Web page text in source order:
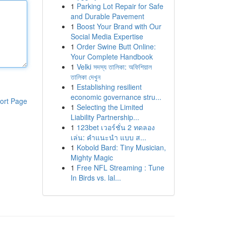
Page
1 Parking Lot Repair for Safe
and Durable Pavement
1 Boost Your Brand with Our
Social Media Expertise
1 Order Swine Butt Online:
Your Complete Handbook
1 Velki সদস্য তালিকা: অফিশিয়াল
তালিকা দেখুন
1 Establishing resilient
economic governance stru...
1 Selecting the Limited
Liability Partnership...
1 123bet เวอร์ชั่น 2 ทดลอง
เล่น: คำแนะนำ แบบ ส...
1 Kobold Bard: Tiny Musician,
Mighty Magic
1 Free NFL Streaming : Tune
In Birds vs. lal...